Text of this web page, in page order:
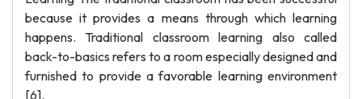
because it provides a means through which learning
happens. Traditional classroom learning also called
back-to-basics refers to a room especially designed and
furnished to provide a favorable learning environment
[6].